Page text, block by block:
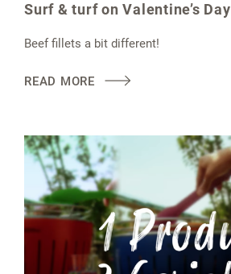
Surf & turf on Valentine’s Day
Beef fillets a bit different!
READ MORE